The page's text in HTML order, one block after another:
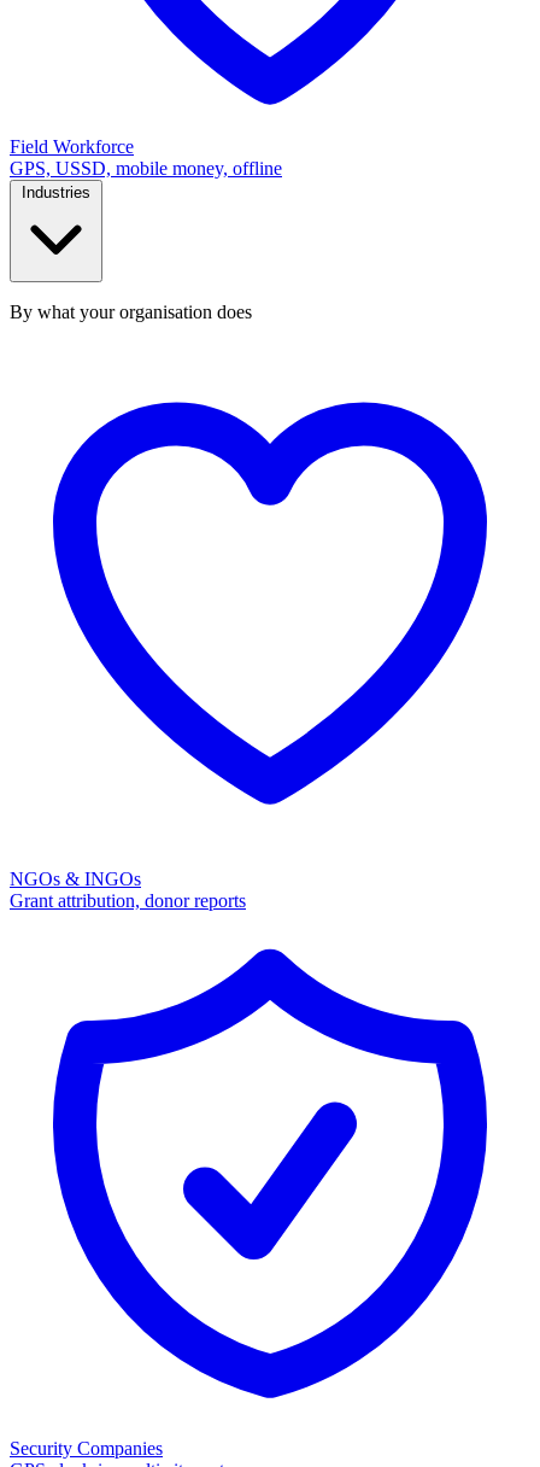
Field Workforce
GPS, USSD, mobile money, offline
Industries
By what your organisation does
NGOs & INGOs
Grant attribution, donor reports
Security Companies